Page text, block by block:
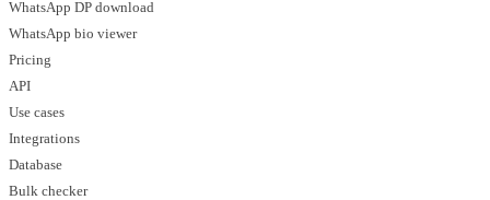
WhatsApp DP download
WhatsApp bio viewer
Pricing
API
Use cases
Integrations
Database
Bulk checker